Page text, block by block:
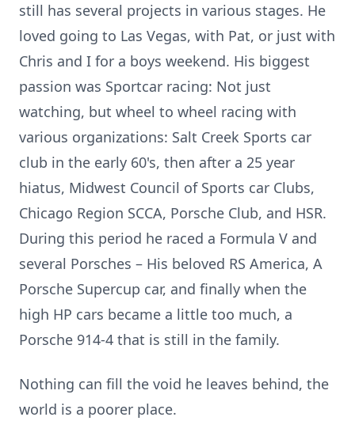
still has several projects in various stages. He
loved going to Las Vegas, with Pat, or just with
Chris and I for a boys weekend. His biggest
passion was Sportcar racing: Not just
watching, but wheel to wheel racing with
various organizations: Salt Creek Sports car
club in the early 60's, then after a 25 year
hiatus, Midwest Council of Sports car Clubs,
Chicago Region SCCA, Porsche Club, and HSR.
During this period he raced a Formula V and
several Porsches – His beloved RS America, A
Porsche Supercup car, and finally when the
high HP cars became a little too much, a
Porsche 914-4 that is still in the family.
Nothing can fill the void he leaves behind, the
world is a poorer place.